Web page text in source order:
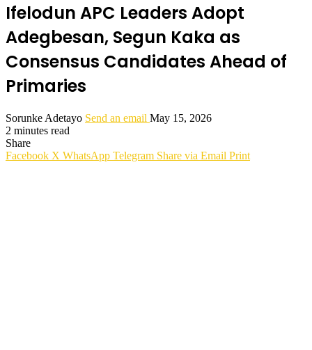
Ifelodun APC Leaders Adopt
Adegbesan, Segun Kaka as
Consensus Candidates Ahead of
Primaries
Sorunke Adetayo Send an email May 15, 2026
2 minutes read
Share
Facebook X WhatsApp Telegram Share via Email Print